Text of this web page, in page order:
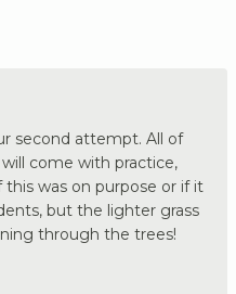
second attempt. All of
come with practice,
was on purpose or if it
but the lighter grass
through the trees!